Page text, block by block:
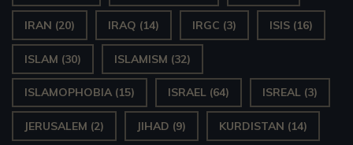
IRAN (20) IRAQ (14) IRGC (3) ISIS (16)
ISLAM (30) ISLAMISM (32)
ISLAMOPHOBIA (15) ISRAEL (64) ISREAL (3)
JERUSALEM (2) JIHAD (9) KURDISTAN (14)